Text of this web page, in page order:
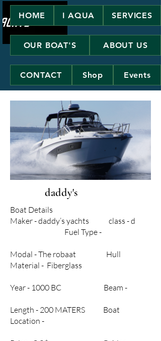
HOME I AQUA SERVICES
OUR BOAT'S ABOUT US
CONTACT Shop Events
daddy's
Boat Details
Maker - daddy’s yachts class - d
Fuel Type -
Modal - The robaat Hull
Material - Fiberglass
Year - 1000 BC Beam -
Length - 200 MATERS Boat
Location -